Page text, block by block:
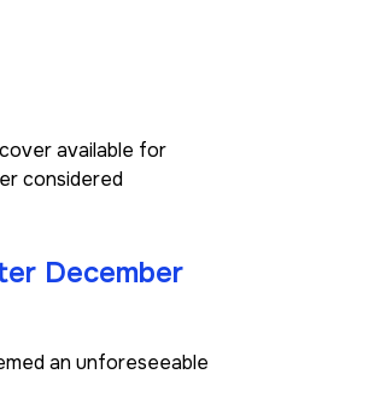
available for
considered
December
an unforeseeable